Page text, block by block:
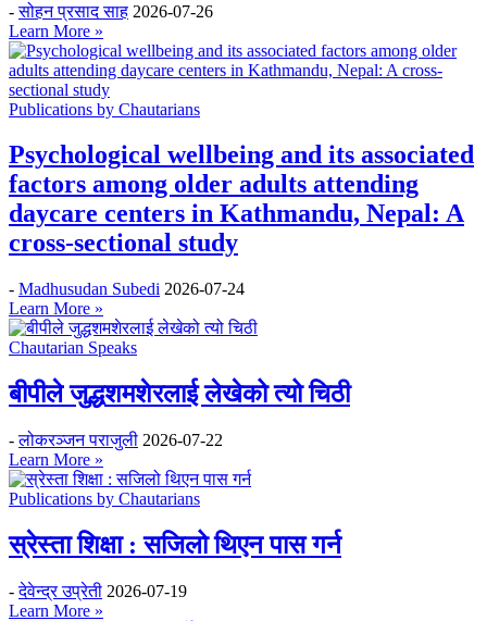
-सोहन प्रसाद साह 2026-07-26
Learn More »
Publications by Chautarians
Psychological wellbeing and its associated
factors among older adults attending
daycare centers in Kathmandu, Nepal: A
cross-sectional study
- Madhusudan Subedi 2026-07-24
Learn More »
Chautarian Speaks
बीपीले जुद्धशमशेरलाई लेखेको त्यो चिठी
-लोकरञ्‍जन पराजुली 2026-07-22
Learn More »
Publications by Chautarians
स्रेस्ता शिक्षा : सजिलो थिएन पास गर्न
-देवेन्द्र उप्रेती 2026-07-19
Learn More »